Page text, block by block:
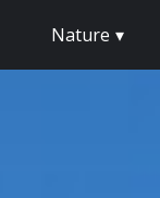
Nature